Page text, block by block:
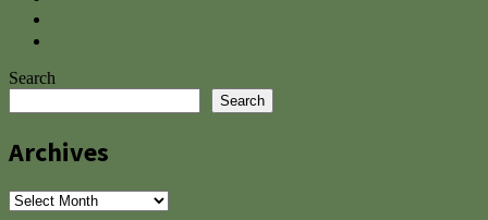
Search
Search
Archives
Archives